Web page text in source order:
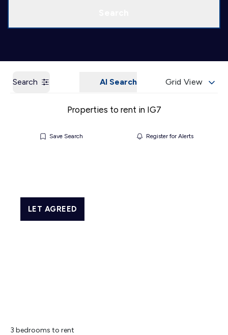
Search AI Search Grid View
Properties to rent in IG7
Save Search Register for Alerts
3 bedrooms to rent
LET AGREED